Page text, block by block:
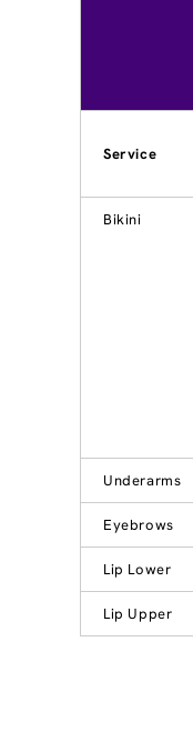
Service
Bikini
Underarms
Eyebrows
Lip Lower
Lip Upper